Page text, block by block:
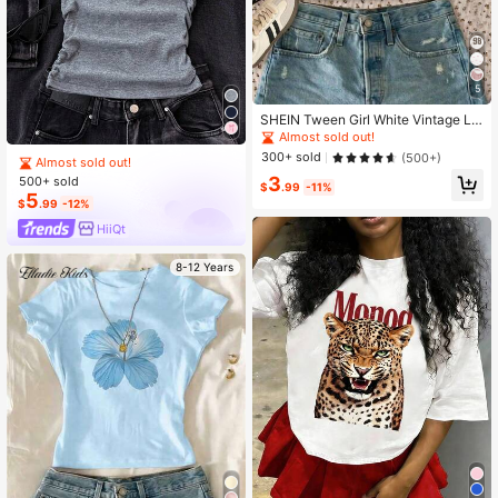
Almost sold out!
500+ sold
$5.99 -12%
HiiQt
8-12 Years
5
SHEIN Tween Girl White Vintage Le
opard Print Number 98 Graphic Fitte
d Casual Summer Ruched Waist Sh
ort Sleeve T-Shirt For School,Back-
To-School,Homecoming
Almost sold out!
300+ sold
(500+)
$3.99 -11%